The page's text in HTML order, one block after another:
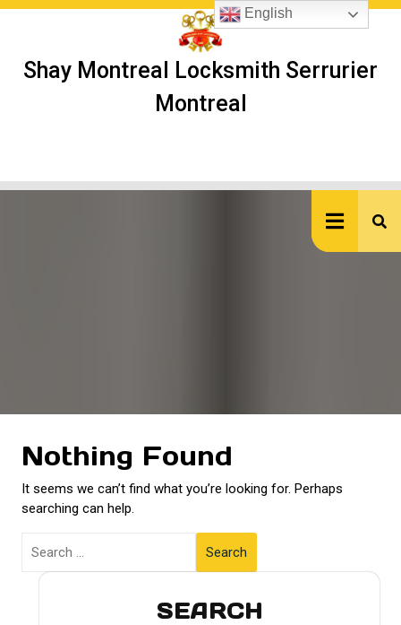
Skip
Shay Montreal Locksmith Serrurier
Montreal
Nothing Found
It seems we can’t find what you’re looking for. Perhaps
searching can help.
Search
SEARCH
English